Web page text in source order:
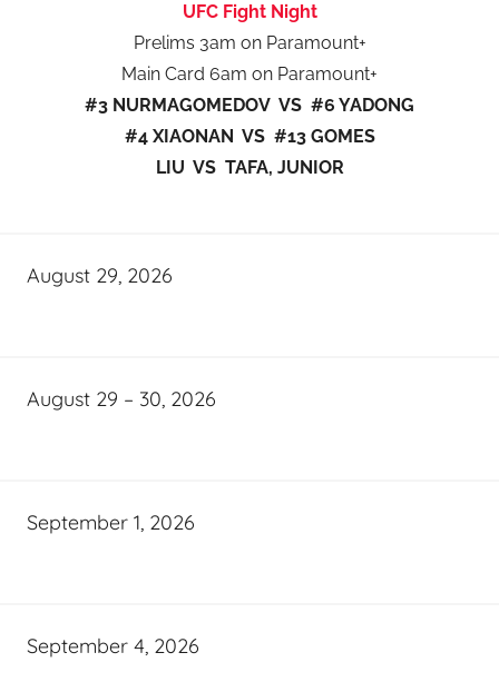
UFC Fight Night
Prelims 3am on Paramount+
Main Card 6am on Paramount+
#3 NURMAGOMEDOV VS #6 YADONG
#4 XIAONAN VS #13 GOMES
LIU VS TAFA, JUNIOR
August 29, 2026
August 29 – 30, 2026
September 1, 2026
September 4, 2026